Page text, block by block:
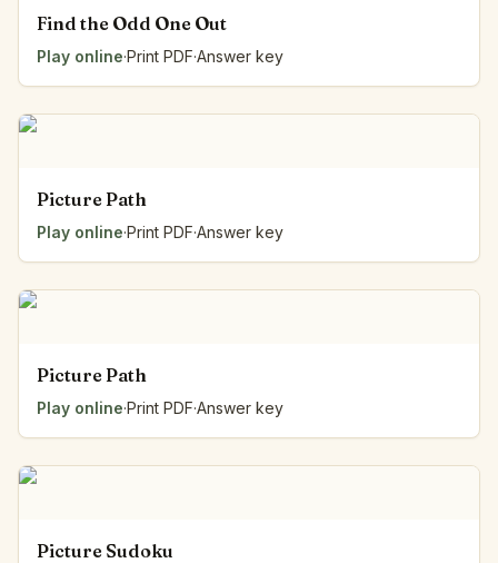
Find the Odd One Out
Play online·Print PDF·Answer key
Picture Path
Play online·Print PDF·Answer key
Picture Path
Play online·Print PDF·Answer key
Picture Sudoku